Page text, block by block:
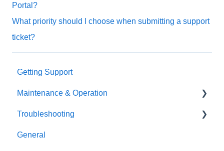
Portal?
What priority should I choose when submitting a support
ticket?
Getting Support
Maintenance & Operation
General
Oceanographic sensors
Troubleshooting
General
General